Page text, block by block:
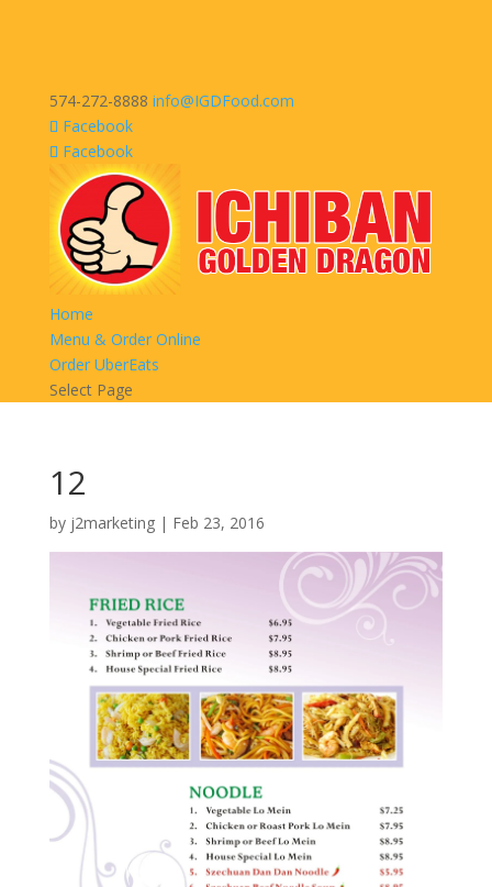
574-272-8888 info@IGDFood.com
Facebook
Facebook
Home
Menu & Order Online
Order UberEats
Select Page
12
by j2marketing| Feb 23, 2016